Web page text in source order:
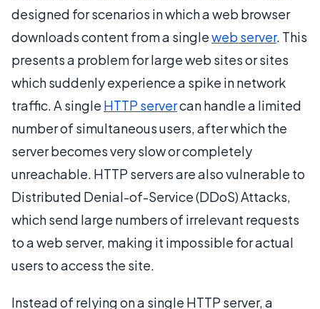
designed for scenarios in which a web browser
downloads content from a singleweb server. This
presents a problem for large web sites or sites
which suddenly experience a spike in network
traffic. A single HTTP servercan handle a limited
number of simultaneous users, after which the
server becomes very slow or completely
unreachable. HTTP servers are also vulnerable to
Distributed Denial-of-Service (DDoS) Attacks,
which send large numbers of irrelevant requests
to a web server, making it impossible for actual
users to access the site.
Instead of relying on a single HTTP server, a